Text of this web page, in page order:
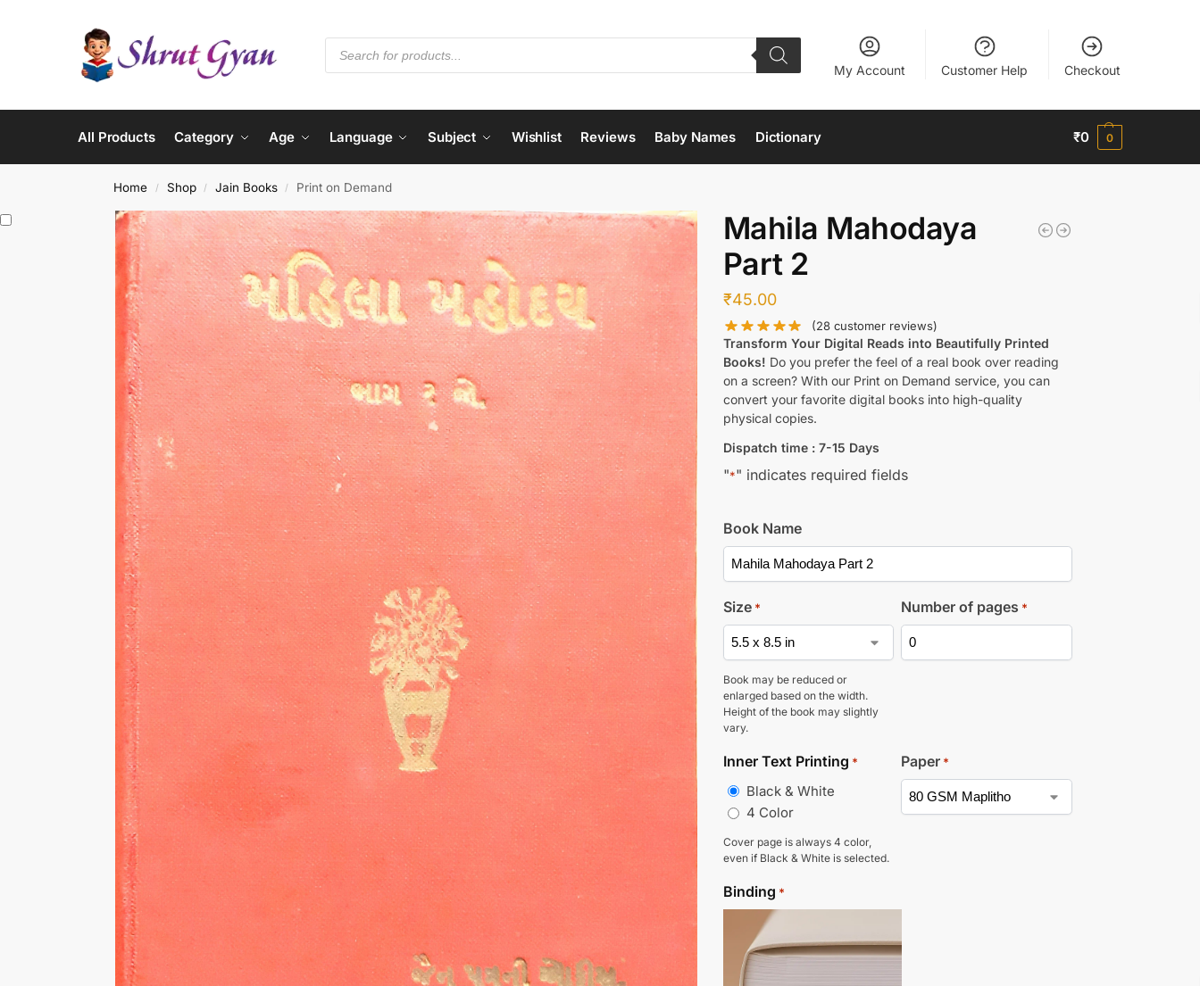
My Account Customer Help Checkout
All Products Category Age Language Subject Wishlist Reviews Baby Names Dictionary ₹0 0
Home / Shop / Jain Books / Print on Demand
Mahila Mahodaya
Part 2
₹45.00
(28 customer reviews)
Transform Your Digital Reads into Beautifully Printed
Books! Do you prefer the feel of a real book over reading
on a screen? With our Print on Demand service, you can
convert your favorite digital books into high-quality
physical copies.
Dispatch time : 7-15 Days
"*" indicates required fields
Book Name
Size *
Book may be reduced or
enlarged based on the width.
Height of the book may slightly
vary.
Number of pages *
Inner Text Printing *
Black & White
4 Color
Cover page is always 4 color,
even if Black & White is selected.
Paper *
Binding *